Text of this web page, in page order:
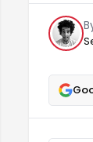
as it
The